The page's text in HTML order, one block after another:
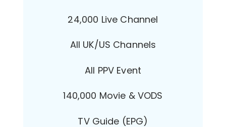
24,000 Live Channel
All UK/US Channels
All PPV Event
140,000 Movie & VODS
TV Guide (EPG)